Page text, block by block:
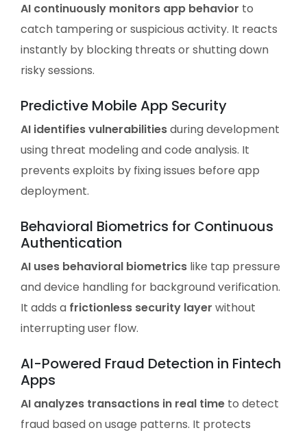
AI continuously monitors app behavior to
catch tampering or suspicious activity. It reacts
instantly by blocking threats or shutting down
risky sessions.
Predictive Mobile App Security
AI identifies vulnerabilitiesduring development
using threat modeling and code analysis. It
prevents exploits by fixing issues before app
deployment.
Behavioral Biometrics for Continuous
Authentication
AI uses behavioral biometrics like tap pressure
and device handling for background verification.
It adds a frictionless security layer without
interrupting user flow.
AI-Powered Fraud Detection in Fintech
Apps
AI analyzes transactions in real time to detect
fraud based on usage patterns. It protects